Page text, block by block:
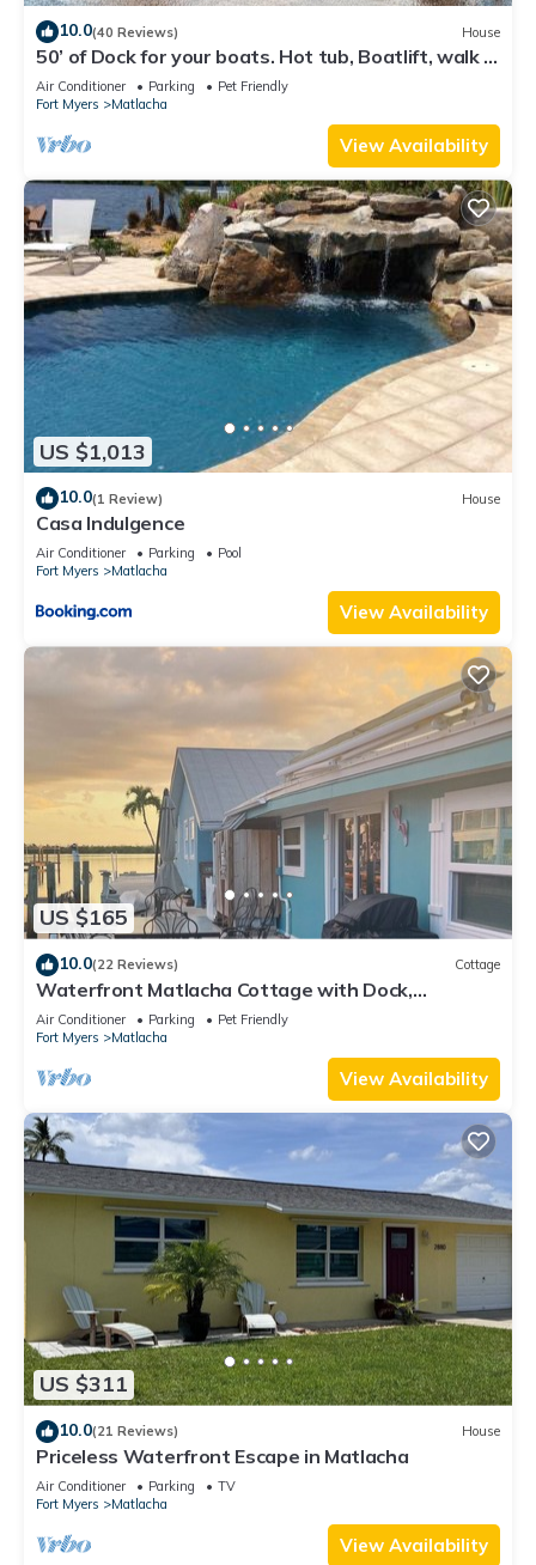
10.0(40 Reviews) House
50’ of Dock for your boats. Hot tub, Boatlift, walk 2
restaurants Xtra parking.
Air Conditioner Parking
Pet Friendly
Fort Myers
Matlacha
View Availability
US $1,013
10.0(1 Review) House
Casa Indulgence
Air Conditioner Parking
Pool
Fort Myers
Matlacha
View Availability
US $165
10.0(22 Reviews) Cottage
Waterfront Matlacha Cottage with Dock,
Gorgeous Sunsets & Fishing!
Air Conditioner Parking
Pet Friendly
Fort Myers
Matlacha
View Availability
US $311
10.0(21 Reviews) House
Priceless Waterfront Escape in Matlacha
Air Conditioner Parking
TV
Fort Myers
Matlacha
View Availability